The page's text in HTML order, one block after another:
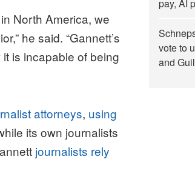
North America, we
he said. “Gannett’s
is incapable of being
attorneys, using
its own journalists
journalists rely
pay, AI
vote to
and